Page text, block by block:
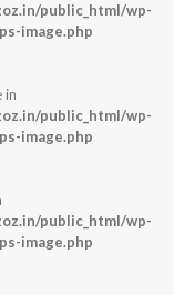
public_html/wp-
image.php
in
public_html/wp-
image.php
public_html/wp-
image.php